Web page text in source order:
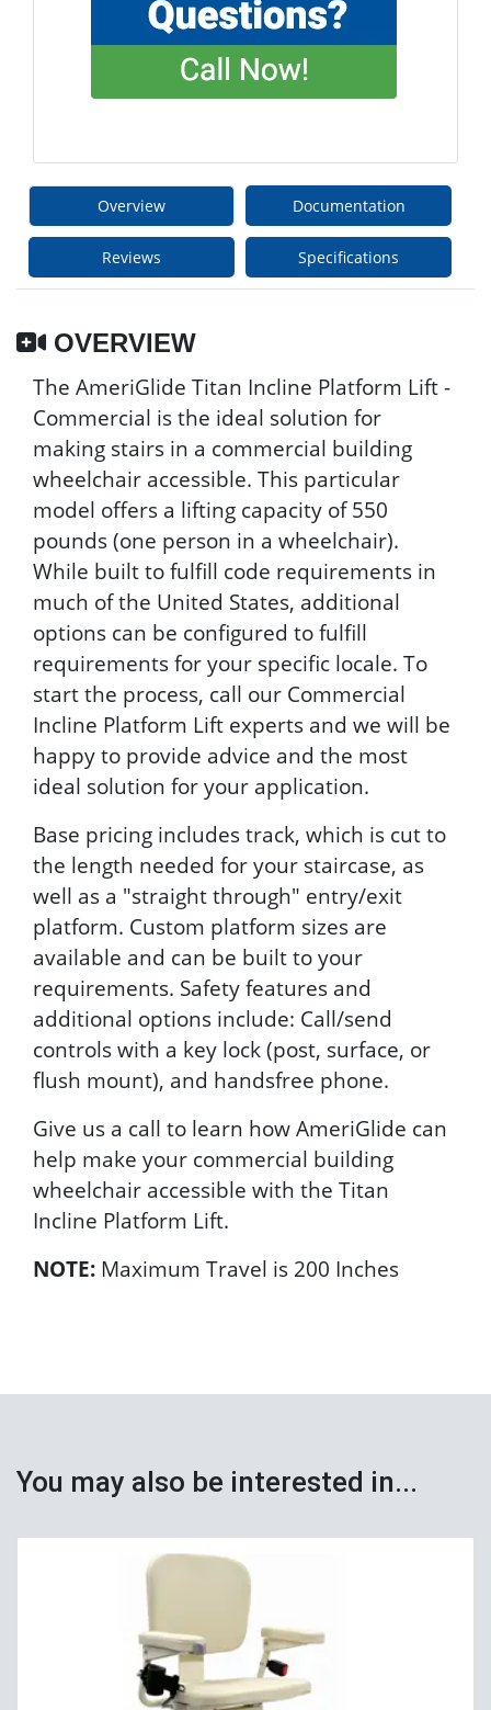
Overview Documentation
Reviews Specifications
OVERVIEW
The AmeriGlide Titan Incline Platform Lift -
Commercial is the ideal solution for
making stairs in a commercial building
wheelchair accessible. This particular
model offers a lifting capacity of 550
pounds (one person in a wheelchair).
While built to fulfill code requirements in
much of the United States, additional
options can be configured to fulfill
requirements for your specific locale. To
start the process, call our Commercial
Incline Platform Lift experts and we will be
happy to provide advice and the most
ideal solution for your application.
Base pricing includes track, which is cut to
the length needed for your staircase, as
well as a "straight through" entry/exit
platform. Custom platform sizes are
available and can be built to your
requirements. Safety features and
additional options include: Call/send
controls with a key lock (post, surface, or
flush mount), and handsfree phone.
Give us a call to learn how AmeriGlide can
help make your commercial building
wheelchair accessible with the Titan
Incline Platform Lift.
NOTE: Maximum Travel is 200 Inches
You may also be interested in...